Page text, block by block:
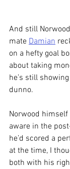
And still
mate Damian
on a hefty goal
about taking
he’s still
dunno.
Norwood himself
aware in the
he’d scored a
at the time, I
both with his